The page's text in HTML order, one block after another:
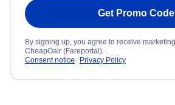
Get Promo Code
By signing up, you agree to receive
CheapOair (Fareportal).
Consent notice
Privacy Policy